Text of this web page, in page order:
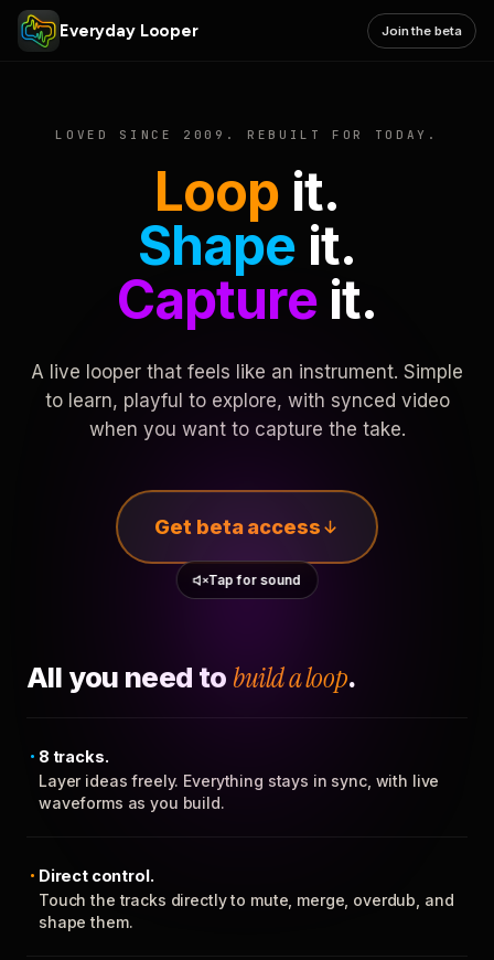
Everyday Looper Join the beta
LOVED SINCE 2009. REBUILT FOR TODAY.
Loop it.
Shape it.
Captureit.
A live looper that feels like an instrument. Simple
to learn, playful to explore, with synced video
when you want to capture the take.
Get beta access
Tap for sound
All you need to build a loop.
8 tracks.
Layer ideas freely. Everything stays in sync, with live
waveforms as you build.
Direct control.
Touch the tracks directly to mute, merge, overdub, and
shape them.